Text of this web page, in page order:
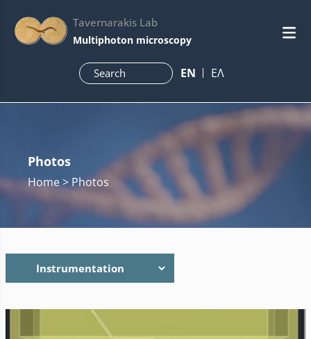
Tavernarakis Lab
Multiphoton microscopy
ΕN ΕΛ
Photos
Home> Photos